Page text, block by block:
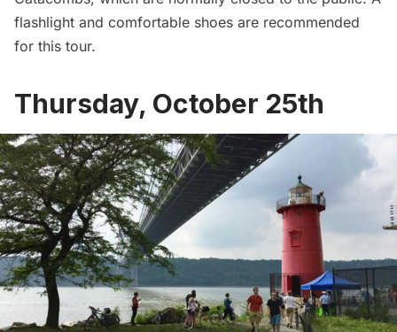
flashlight and comfortable shoes are recommended
for this tour.
Thursday, October 25th